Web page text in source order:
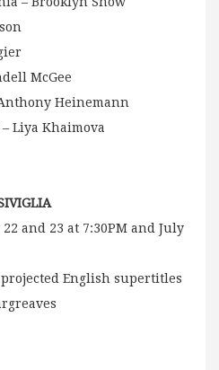
McGee
Heinemann
Liya Khaimova
and 23 at 7:30PM and July
English supertitles